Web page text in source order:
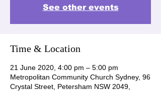
See other events
Time & Location
21 June 2020, 4:00 pm – 5:00 pm
Metropolitan Community Church Sydney, 96
Crystal Street, Petersham NSW 2049,